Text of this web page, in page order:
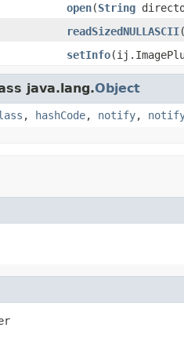
open(String
readSizedNULLASCII
setInfo
java.lang.Object
, hashCode, notify,